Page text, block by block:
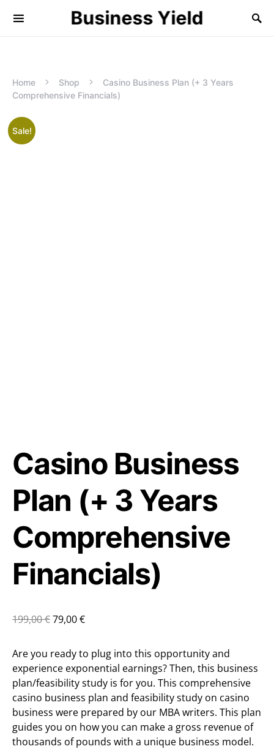
Business Yield
Home Shop
Casino Business Plan (+ 3 Years
Comprehensive Financials)
Sale!
Casino Business
Plan (+ 3 Years
Comprehensive
Financials)
199,00€79,00€
Are you ready to plug into this opportunity and
experience exponential earnings? Then, this business
plan/feasibility study is for you. This comprehensive
casino business plan and feasibility study on casino
business were prepared by our MBA writers. This plan
guides you on how you can make a gross revenue of
thousands of pounds with a unique business model.